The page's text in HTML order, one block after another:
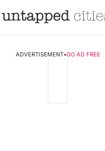
ADVERTISEMENT•GO AD FREE